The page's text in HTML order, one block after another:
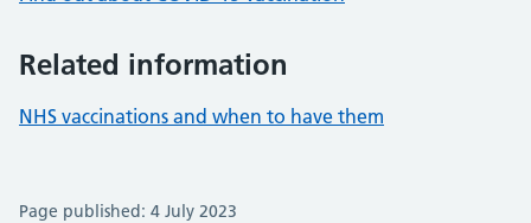
Related information
NHS vaccinations and when to have them
Page published: 4 July 2023